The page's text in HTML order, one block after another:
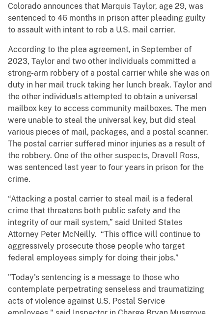
Colorado announces that Marquis Taylor, age 29, was
sentenced to 46 months in prison after pleading guilty
to assault with intent to rob a U.S. mail carrier.
According to the plea agreement, in September of
2023, Taylor and two other individuals committed a
strong-arm robbery of a postal carrier while she was on
duty in her mail truck taking her lunch break. Taylor and
the other individuals attempted to obtain a universal
mailbox key to access community mailboxes. The men
were unable to steal the universal key, but did steal
various pieces of mail, packages, and a postal scanner.
The postal carrier suffered minor injuries as a result of
the robbery. One of the other suspects, Dravell Ross,
was sentenced last year to four years in prison for the
crime.
“Attacking a postal carrier to steal mail is a federal
crime that threatens both public safety and the
integrity of our mail system,” said United States
Attorney Peter McNeilly. “This office will continue to
aggressively prosecute those people who target
federal employees simply for doing their jobs.”
"Today's sentencing is a message to those who
contemplate perpetrating senseless and traumatizing
acts of violence against U.S. Postal Service